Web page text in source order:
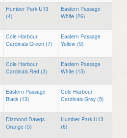
Humber Park U13
(4)
Eastern Passage
White (26)
Cole Harbour
Cardinals Green (7)
Eastern Passage
Yellow (9)
Cole Harbour
Cardinals Red (3)
Eastern Passage
White (15)
Eastern Passage
Black (13)
Cole Harbour
Cardinals Grey (5)
Diamond Dawgs
Orange (5)
Humber Park U13
(6)